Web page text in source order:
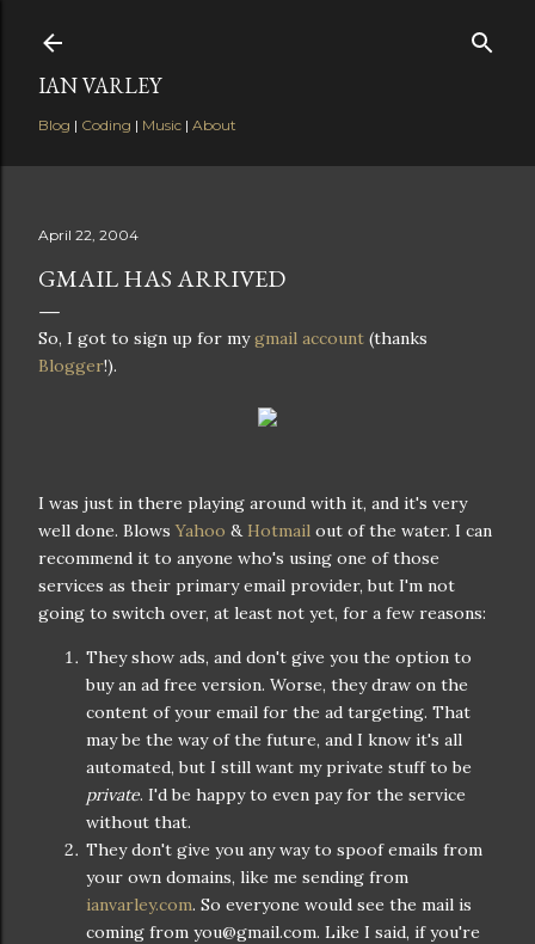
IAN VARLEY
Blog | Coding | Music | About
April 22, 2004
GMAIL HAS ARRIVED
So, I got to sign up for mygmail account (thanks
Blogger!).
I was just in there playing around with it, and it's very
well done. BlowsYahoo & Hotmail out of the water. I can
recommend it to anyone who's using one of those
services as their primary email provider, but I'm not
going to switch over, at least not yet, for a few reasons:
They show ads, and don't give you the option to
buy an ad free version. Worse, they draw on the
content of your email for the ad targeting. That
may be the way of the future, and I know it's all
automated, but I still want my private stuff to be
private. I'd be happy to even pay for the service
without that.
They don't give you any way to spoof emails from
your own domains, like me sending from
ianvarley.com. So everyone would see the mail is
coming from you@gmail.com. Like I said, if you're